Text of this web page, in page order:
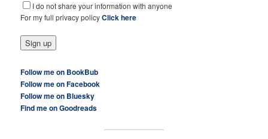
I do not share your information with anyone
For my full privacy policyClick here
Follow me on BookBub
Follow me on Facebook
Follow me on Bluesky
Find me on Goodreads